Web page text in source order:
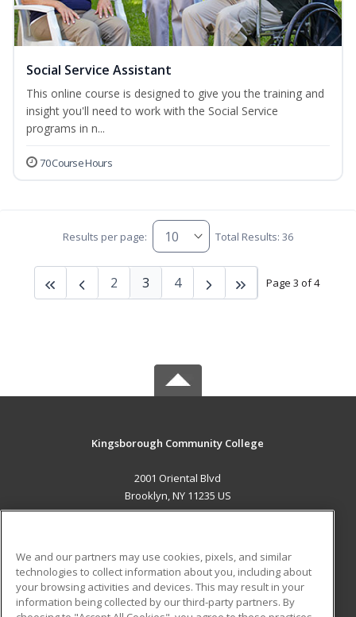
Social Service Assistant
This online course is designed to give you the training and
insight you'll need to work with the Social Service
programs in n...
70 Course Hours
Results per page: Total Results: 36
Page 3 of 4
2 3 4
Kingsborough Community College
2001 Oriental Blvd
Brooklyn, NY 11235 US
ADDITIONAL RESOURCES
Military
Student Blog
We and our partners may use cookies, pixels, and similar
technologies to collect information about you, including about
your browsing activities and devices. This may result in your
information being collected by our third-party partners. By